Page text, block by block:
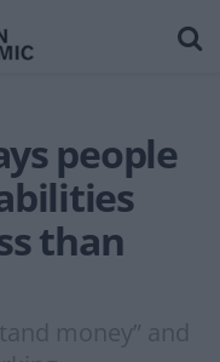
people
than
money” and